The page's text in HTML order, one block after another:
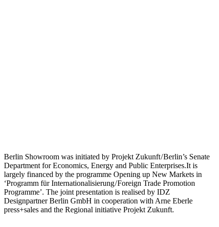
Berlin Showroom was initiated by Projekt Zukunft / Berlin’s Senate
Department for Economics, Energy and Public Enterprises.It is
largely financed by the programme Opening up New Markets in
‘Programm für Internationalisierung / Foreign Trade Promotion
Programme’. The joint presentation is realised by IDZ
Designpartner Berlin GmbH in cooperation with Arne Eberle
press+sales and the Regional initiative Projekt Zukunft.